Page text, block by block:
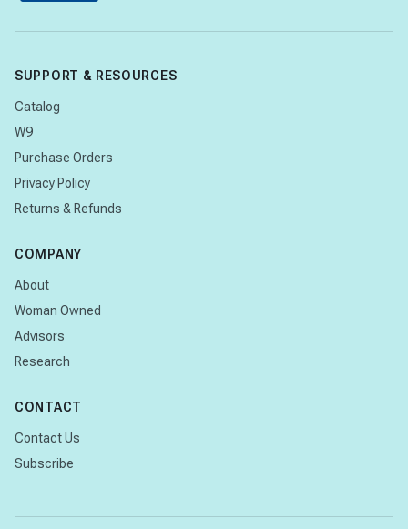
SUPPORT & RESOURCES
Catalog
W9
Purchase Orders
Privacy Policy
Returns & Refunds
COMPANY
About
Woman Owned
Advisors
Research
CONTACT
Contact Us
Subscribe